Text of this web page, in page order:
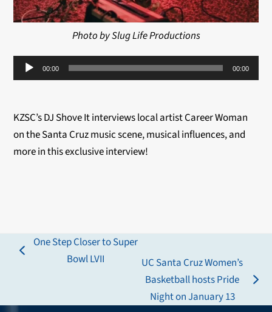
Photo by Slug Life Productions
Audio
Player
00:00 00:00
KZSC’s DJ Shove It interviews local artist Career Woman
on the Santa Cruz music scene, musical influences, and
more in this exclusive interview!
previous
One Step Closer to Super
Bowl LVII
next
post:
UC Santa Cruz Women’s
Basketball hosts Pride
Night on January 13